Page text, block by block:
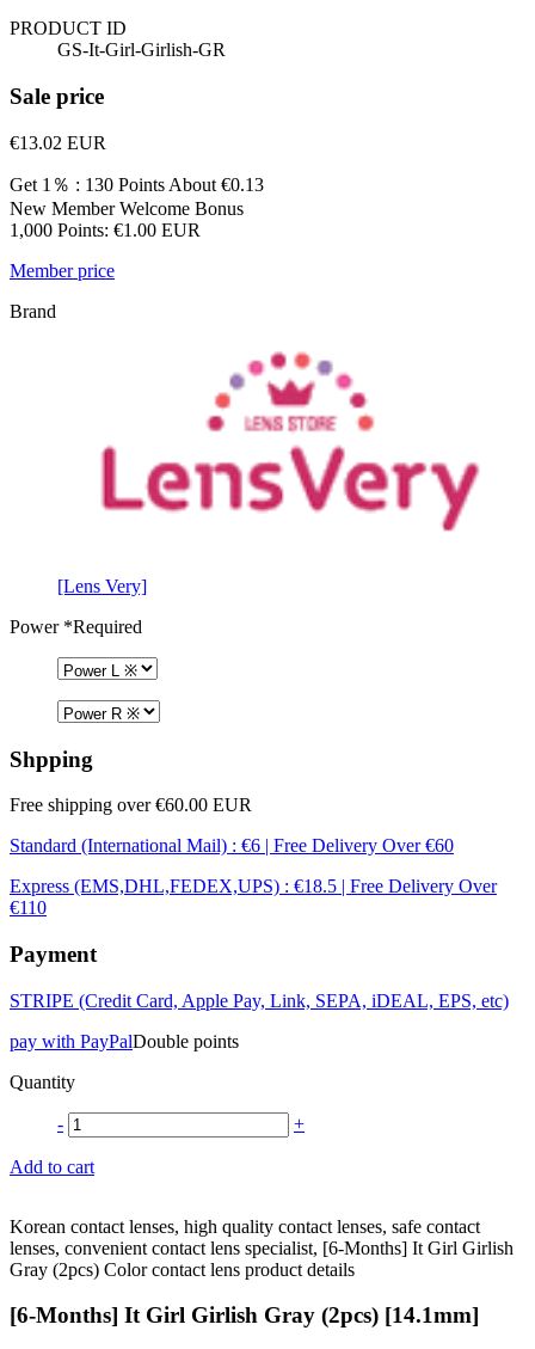
PRODUCT ID
GS-It-Girl-Girlish-GR
Sale price
€13.02 EUR
Get 1％ : 130 Points About €0.13
New Member Welcome Bonus
1,000 Points: €1.00 EUR
Member price
Brand
[Lens Very]
Power*Required
Shpping
Free shipping over €60.00 EUR
Standard (International Mail) : €6 | Free Delivery Over €60
Express (EMS,DHL,FEDEX,UPS) : €18.5 | Free Delivery Over
€110
Payment
STRIPE (Credit Card, Apple Pay, Link, SEPA, iDEAL, EPS, etc)
pay with PayPalDouble points
Quantity
- +
Add to cart
Korean contact lenses, high quality contact lenses, safe contact
lenses, convenient contact lens specialist, [6-Months] It Girl Girlish
Gray (2pcs) Color contact lens product details
[6-Months] It Girl Girlish Gray (2pcs) [14.1mm]